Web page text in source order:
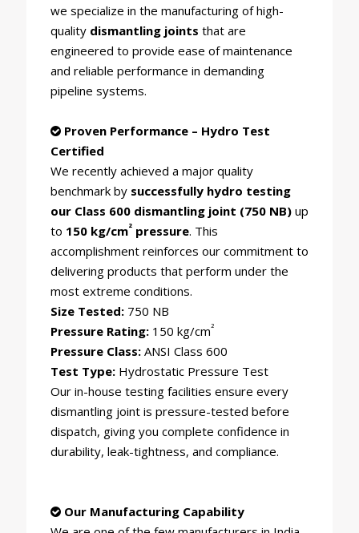
we specialize in the manufacturing of high-
quality dismantling joints that are
engineered to provide ease of maintenance
and reliable performance in demanding
pipeline systems.
Proven Performance – Hydro Test
Certified
We recently achieved a major quality
benchmark bysuccessfully hydro testing
our Class 600 dismantling joint (750 NB)up
to 150 kg/cm²pressure. This
accomplishment reinforces our commitment to
delivering products that perform under the
most extreme conditions.
Size Tested:750 NB
Pressure Rating:150 kg/cm²
Pressure Class:ANSI Class 600
Test Type: Hydrostatic Pressure Test
Our in-house testing facilities ensure every
dismantling joint is pressure-tested before
dispatch, giving you complete confidence in
durability, leak-tightness, and compliance.
Our Manufacturing Capability